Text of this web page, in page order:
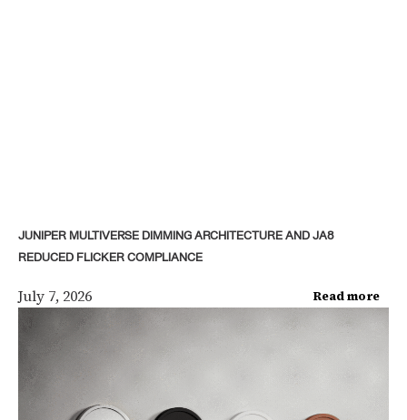
JUNIPER MULTIVERSE DIMMING ARCHITECTURE AND JA8
REDUCED FLICKER COMPLIANCE
July 7, 2026 Read more